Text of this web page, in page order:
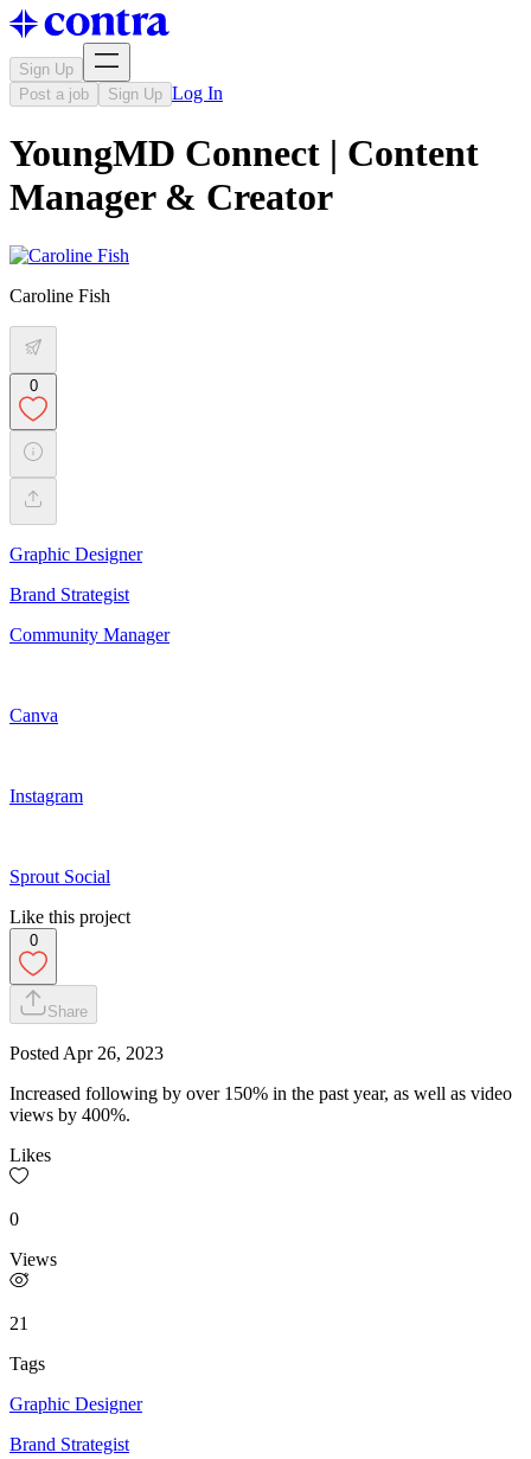
Sign Up
Post a job
Sign Up Log In
YoungMD Connect | Content
Manager & Creator
Caroline Fish
0
Graphic Designer
Brand Strategist
Community Manager
Canva
Instagram
Sprout Social
Like this project
0
Share
Posted Apr 26, 2023
Increased following by over 150% in the past year, as well as video
views by 400%.
Likes
0
Views
21
Tags
Graphic Designer
Brand Strategist